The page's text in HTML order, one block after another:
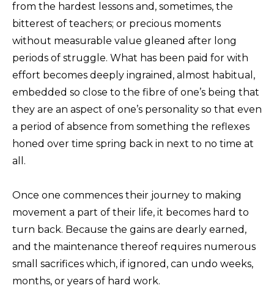
from the hardest lessons and, sometimes, the
bitterest of teachers; or precious moments
without measurable value gleaned after long
periods of struggle. What has been paid for with
effort becomes deeply ingrained, almost habitual,
embedded so close to the fibre of one’s being that
they are an aspect of one’s personality so that even
a period of absence from something the reflexes
honed over time spring back in next to no time at
all.
Once one commences their journey to making
movement a part of their life, it becomes hard to
turn back. Because the gains are dearly earned,
and the maintenance thereof requires numerous
small sacrifices which, if ignored, can undo weeks,
months, or years of hard work.